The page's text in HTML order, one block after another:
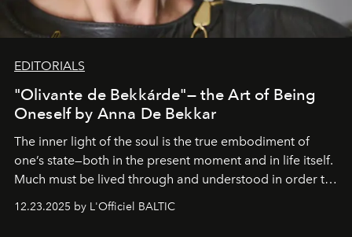
EDITORIALS
"Olivante de Bekkárde"— the Art of Being
Oneself by Anna De Bekkar
The inner light of the soul is the true embodiment of
one’s state—both in the present moment and in life itself.
Much must be lived through and understood in order to
preserve that crystal clarity of awareness, which not
everyone sees at once, not everyone understands
12.23.2025 by L'Officiel BALTIC